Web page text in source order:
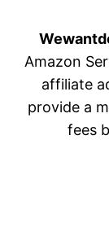
Amazon
affiliate
provide a
fees